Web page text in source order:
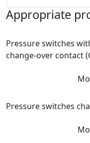
Appropriate
Pressure switches
change-over contact
Pressure switches